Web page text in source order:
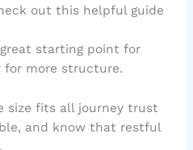
out this helpful guide
starting point for
for more structure.
size fits all journey trust
and know that restful